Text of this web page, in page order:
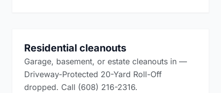
Residential cleanouts
Garage, basement, or estate cleanouts in —
Driveway-Protected 20-Yard Roll-Off
dropped. Call (608) 216-2316.